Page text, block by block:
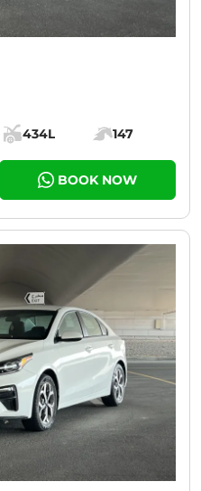
Cargo space:
434L
Engine power:
147
BOOK NOW